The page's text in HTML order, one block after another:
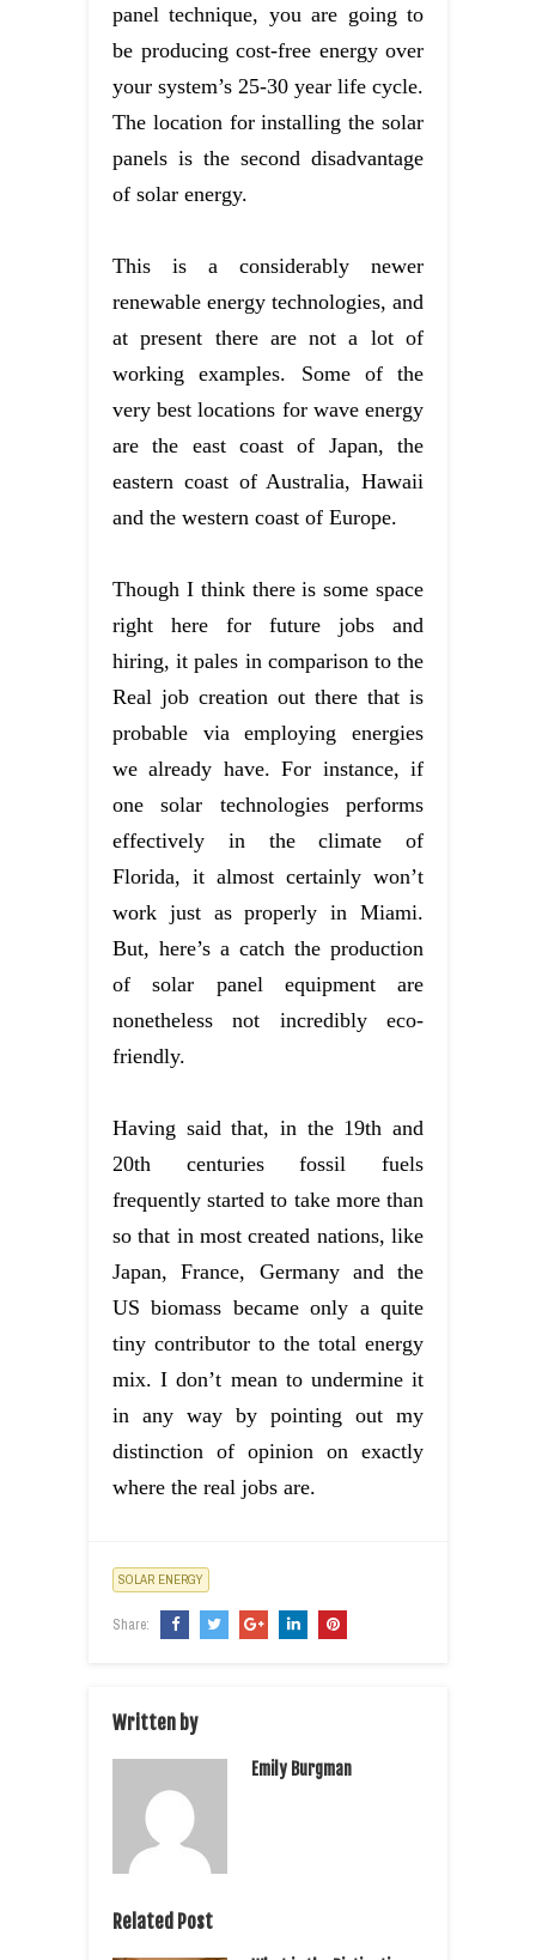
panel technique, you are going to
be producing cost-free energy over
your system’s 25-30 year life cycle.
The location for installing the solar
panels is the second disadvantage
of solar energy.
This is a considerably newer
renewable energy technologies, and
at present there are not a lot of
working examples. Some of the
very best locations for wave energy
are the east coast of Japan, the
eastern coast of Australia, Hawaii
and the western coast of Europe.
Though I think there is some space
right here for future jobs and
hiring, it pales in comparison to the
Real job creation out there that is
probable via employing energies
we already have. For instance, if
one solar technologies performs
effectively in the climate of
Florida, it almost certainly won’t
work just as properly in Miami.
But, here’s a catch the production
of solar panel equipment are
nonetheless not incredibly eco-
friendly.
Having said that, in the 19th and
20th centuries fossil fuels
frequently started to take more than
so that in most created nations, like
Japan, France, Germany and the
US biomass became only a quite
tiny contributor to the total energy
mix. I don’t mean to undermine it
in any way by pointing out my
distinction of opinion on exactly
where the real jobs are.
SOLAR ENERGY
Share:
Written by
Emily Burgman
Related Post